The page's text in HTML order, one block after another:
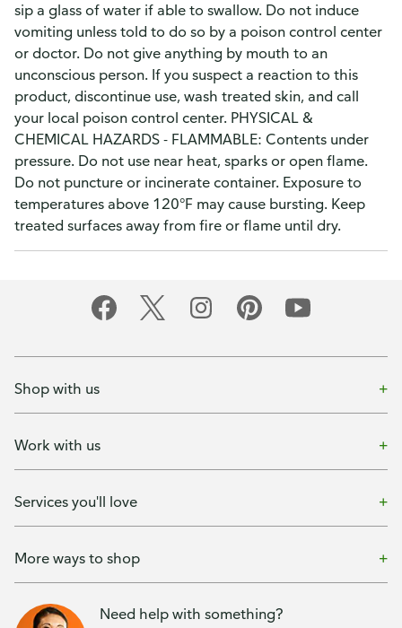
sip a glass of water if able to swallow. Do not induce
vomiting unless told to do so by a poison control center
or doctor. Do not give anything by mouth to an
unconscious person. If you suspect a reaction to this
product, discontinue use, wash treated skin, and call
your local poison control center. PHYSICAL &
CHEMICAL HAZARDS - FLAMMABLE: Contents under
pressure. Do not use near heat, sparks or open flame.
Do not puncture or incinerate container. Exposure to
temperatures above 120°F may cause bursting. Keep
treated surfaces away from fire or flame until dry.
Shop with us
Work with us
Services you'll love
More ways to shop
Need help with something?